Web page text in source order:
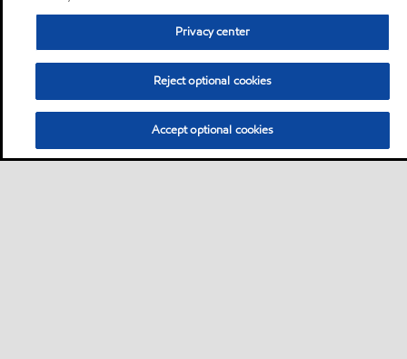
Privacy center
Reject optional cookies
Accept optional cookies